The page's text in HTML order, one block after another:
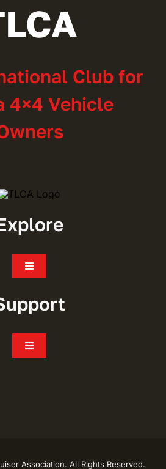
Club for
4×4 Vehicle
Toggle
Toggle
Association. All Rights Reserved.